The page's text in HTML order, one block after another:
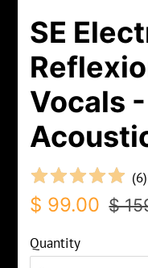
SE
Vocals
(6)
Regular
$ 99.00
Sale
$
Quantity